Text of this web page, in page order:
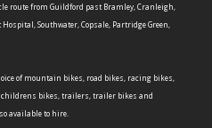
route from Guildford past Bramley, Cranleigh,
Southwater, Copsale, Partridge Green,
of mountain bikes, road bikes, racing bikes,
bikes, trailers, trailer bikes and
available to hire.